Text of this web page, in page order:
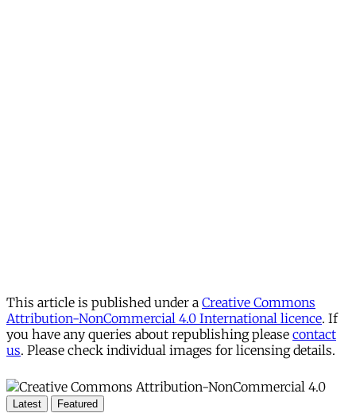
This article is published under a Creative Commons
Attribution-NonCommercial 4.0 International licence. If
you have any queries about republishing please contact
us. Please check individual images for licensing details.
Latest Featured